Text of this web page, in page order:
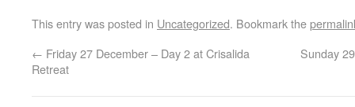
This entry was posted in Uncategorized. Bookmark the
← Friday 27 December – Day 2 at Crisalida
Retreat
Sunday